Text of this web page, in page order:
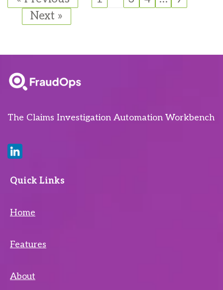
Next »
The Claims Investigation Automation Workbench
Quick Links
Home
Features
About